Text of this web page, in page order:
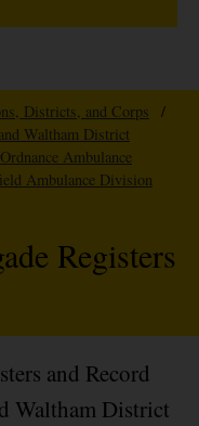
Districts, and Corps
/
Waltham District
Ambulance
Ambulance Division
Registers
and Record
Waltham District